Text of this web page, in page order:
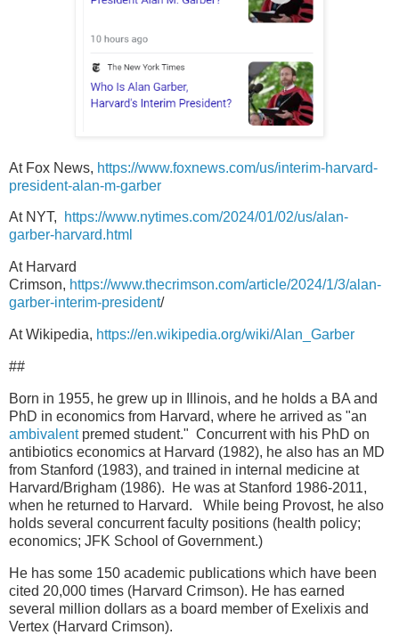
At Fox News, https://www.foxnews.com/us/interim-harvard-
president-alan-m-garber
At NYT,
https://www.nytimes.com/2024/01/02/us/alan-
garber-harvard.html
At Harvard
Crimson, https://www.thecrimson.com/article/2024/1/3/alan-
garber-interim-president/
At Wikipedia, https://en.wikipedia.org/wiki/Alan_Garber
##
Born in 1955, he grew up in Illinois, and he holds a BA and
PhD in economics from Harvard, where he arrived as "an
ambivalentpremed student." Concurrent with his PhD on
antibiotics economics at Harvard (1982), he also has an MD
from Stanford (1983), and trained in internal medicine at
Harvard/Brigham (1986). He was at Stanford 1986-2011,
when he returned to Harvard. While being Provost, he also
holds several concurrent faculty positions (health policy;
economics; JFK School of Government.)
He has some 150 academic publications which have been
cited 20,000 times (Harvard Crimson). He has earned
several million dollars as a board member of Exelixis and
Vertex (Harvard Crimson).